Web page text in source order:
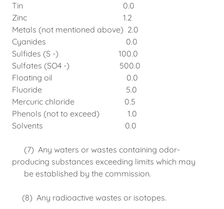
Tin 0.0
Zinc 1.2
Metals (not mentioned above) 2.0
Cyanides 0.0
Sulfides (S -) 100.0
Sulfates (SO4 -) 500.0
Floating oil 0.0
Fluoride 5.0
Mercuric chloride 0.5
Phenols (not to exceed) 1.0
Solvents 0.0
(7) Any waters or wastes containing odor-
producing substances exceeding limits which may
be established by the commission.
(8) Any radioactive wastes or isotopes.